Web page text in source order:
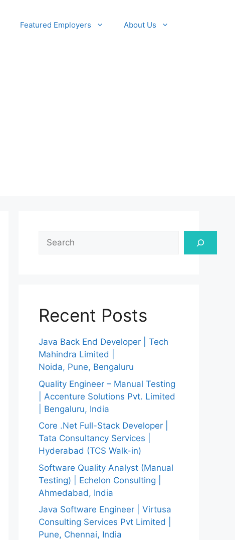
Featured Employers About Us
Search
Recent Posts
Java Back End Developer | Tech
Mahindra Limited |
Noida, Pune, Bengaluru
Quality Engineer – Manual Testing
| Accenture Solutions Pvt. Limited
| Bengaluru, India
Core .Net Full-Stack Developer |
Tata Consultancy Services |
Hyderabad (TCS Walk-in)
Software Quality Analyst (Manual
Testing) | Echelon Consulting |
Ahmedabad, India
Java Software Engineer | Virtusa
Consulting Services Pvt Limited |
Pune, Chennai, India